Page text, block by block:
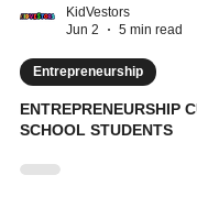
Jun 2
5 min read
Entrepreneurship
SCHOOL STUDENTS